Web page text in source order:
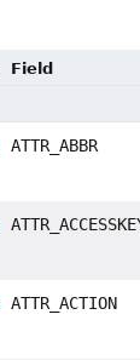
Field
ATTR_ABBR
ATTR_ACTION